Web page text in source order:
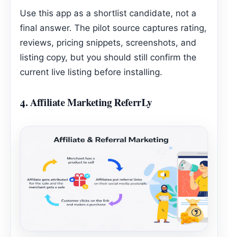
Use this app as a shortlist candidate, not a
final answer. The pilot source captures rating,
reviews, pricing snippets, screenshots, and
listing copy, but you should still confirm the
current live listing before installing.
4.Affiliate Marketing ReferrLy